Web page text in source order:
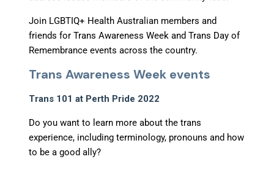
Join LGBTIQ+ Health Australian members and
friends for Trans Awareness Week and Trans Day of
Remembrance events across the country.
Trans Awareness Week events
Trans 101 at Perth Pride 2022
Do you want to learn more about the trans
experience, including terminology, pronouns and how
to be a good ally?